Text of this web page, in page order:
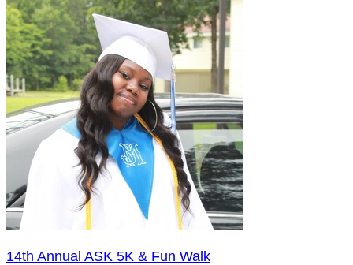
14th Annual ASK 5K & Fun Walk